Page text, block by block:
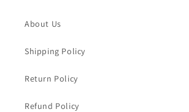
About Us
Shipping Policy
Return Policy
Refund Policy